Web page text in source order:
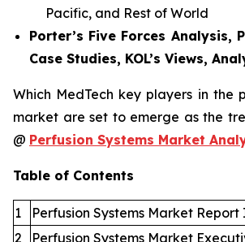
Pacific, and Rest of World
Porter’s Five Forces Analysis,
Case Studies, KOL’s Views,
Which MedTech key players in the
market are set to emerge as the
@ Perfusion Systems Market
Table of Contents
1
Perfusion Systems Market
2
Perfusion Systems Market